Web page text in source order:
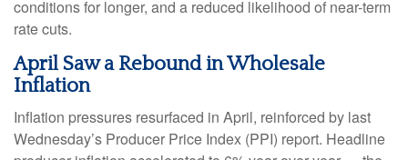
conditions for longer, and a reduced likelihood of near-term
rate cuts.
April Saw a Rebound in Wholesale
Inflation
Inflation pressures resurfaced in April, reinforced by last
Wednesday’s Producer Price Index (PPI) report. Headline